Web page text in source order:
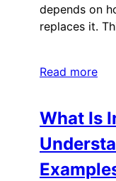
depends on
replaces it.
Read more
What Is